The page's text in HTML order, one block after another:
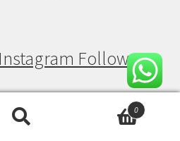
Followers
Instagram Views0